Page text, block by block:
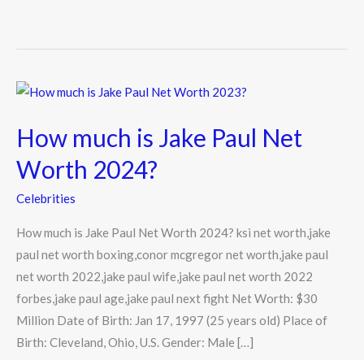
How much is Jake Paul Net
Worth 2024?
Celebrities
How much is Jake Paul Net Worth 2024? ksi net worth,jake
paul net worth boxing,conor mcgregor net worth,jake paul
net worth 2022,jake paul wife,jake paul net worth 2022
forbes,jake paul age,jake paul next fight Net Worth: $30
Million Date of Birth: Jan 17, 1997 (25 years old) Place of
Birth: Cleveland, Ohio, U.S. Gender: Male […]
How
is
Paul
Net